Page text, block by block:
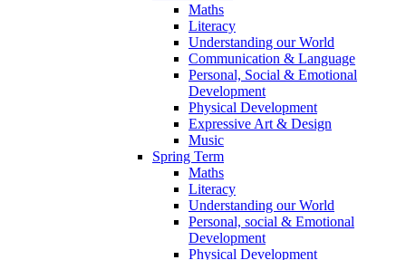
Maths
Literacy
Understanding our World
Communication & Language
Personal, Social & Emotional
Development
Physical Development
Expressive Art & Design
Music
Spring Term
Maths
Literacy
Understanding our World
Personal, social & Emotional
Development
Physical Development